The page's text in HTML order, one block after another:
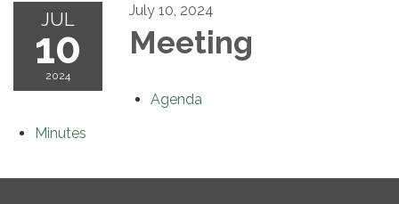
JUL
10
2024
July 10, 2024
Meeting
Agenda
Minutes